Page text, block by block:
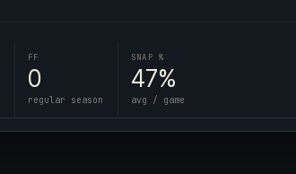
FF
0
regular season
SNAP %
47%
avg / game